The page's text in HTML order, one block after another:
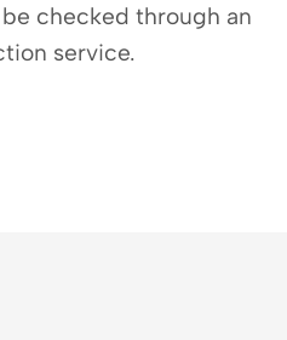
checked through an
service.